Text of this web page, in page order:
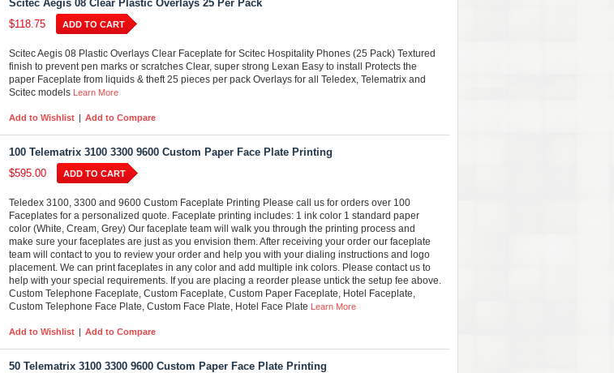
Scitec Aegis 08 Clear Plastic Overlays 25 Per Pack
$118.75
ADD TO CART
Scitec Aegis 08 Plastic Overlays Clear Faceplate for Scitec Hospitality Phones (25 Pack) Textured
finish to prevent pen marks or scratches Clear, super strong Lexan Easy to install Protects the
paper Faceplate from liquids & theft 25 pieces per pack Overlays for all Teledex, Telematrix and
Scitec models Learn More
Add to Wishlist | Add to Compare
100 Telematrix 3100 3300 9600 Custom Paper Face Plate Printing
$595.00
ADD TO CART
Teledex 3100, 3300 and 9600 Custom Faceplate Printing Please call us for orders over 100
Faceplates for a personalized quote. Faceplate printing includes: 1 ink color 1 standard paper
color (White, Cream, Grey) Our faceplate team will walk you through the printing process and
make sure your faceplates are just as you envision them. After receiving your order our faceplate
team will contact to you to review your order and help you with your dialing instructions and logo
placement. We can print faceplates in any color and add multiple ink colors. Please contact us to
help with your special requirements. If you are placing a reorder please untick the setup fee above.
Custom Telephone Faceplate, Custom Faceplate, Custom Paper Faceplate, Hotel Faceplate,
Custom Telephone Face Plate, Custom Face Plate, Hotel Face Plate Learn More
Add to Wishlist | Add to Compare
50 Telematrix 3100 3300 9600 Custom Paper Face Plate Printing